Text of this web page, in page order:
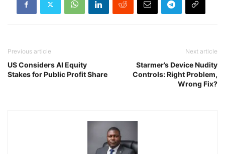
Previous article
US Considers AI Equity
Stakes for Public Profit Share
Next article
Starmer’s Device Nudity
Controls: Right Problem,
Wrong Fix?